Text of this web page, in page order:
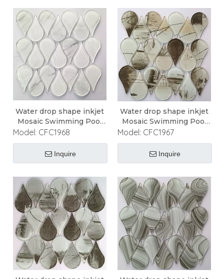
Water drop shape inkjet
Mosaic Swimming Pool
Mosaic
Model: CFC1968
Inquire
Water drop shape inkjet
Mosaic Swimming Pool
Mosaic
Model: CFC1967
Inquire